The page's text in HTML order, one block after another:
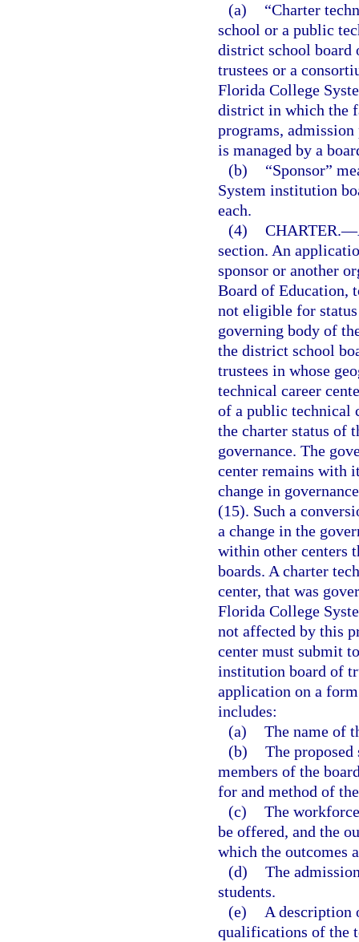
(a)
“Charter
school or a public
district school board
trustees or a
Florida College
district in which the
programs,
is managed by a
(b)
“Sponsor”
System institution
each.
(4) CHARTER.—
section. An
sponsor or another
Board of Education,
not eligible for status
governing body of
the district school
trustees in whose
technical career
of a public technical
the charter status of
governance. The
center remains with
change in
(15). Such a
a change in the
within other centers
boards. A charter
center, that was
Florida College
not affected by this
center must submit
institution board of
application on a
includes:
(a) The name of
(b) The
members of the
for and method of
(c) The
be offered, and the
which the outcomes
(d) The
students.
(e)
A description
qualifications of the